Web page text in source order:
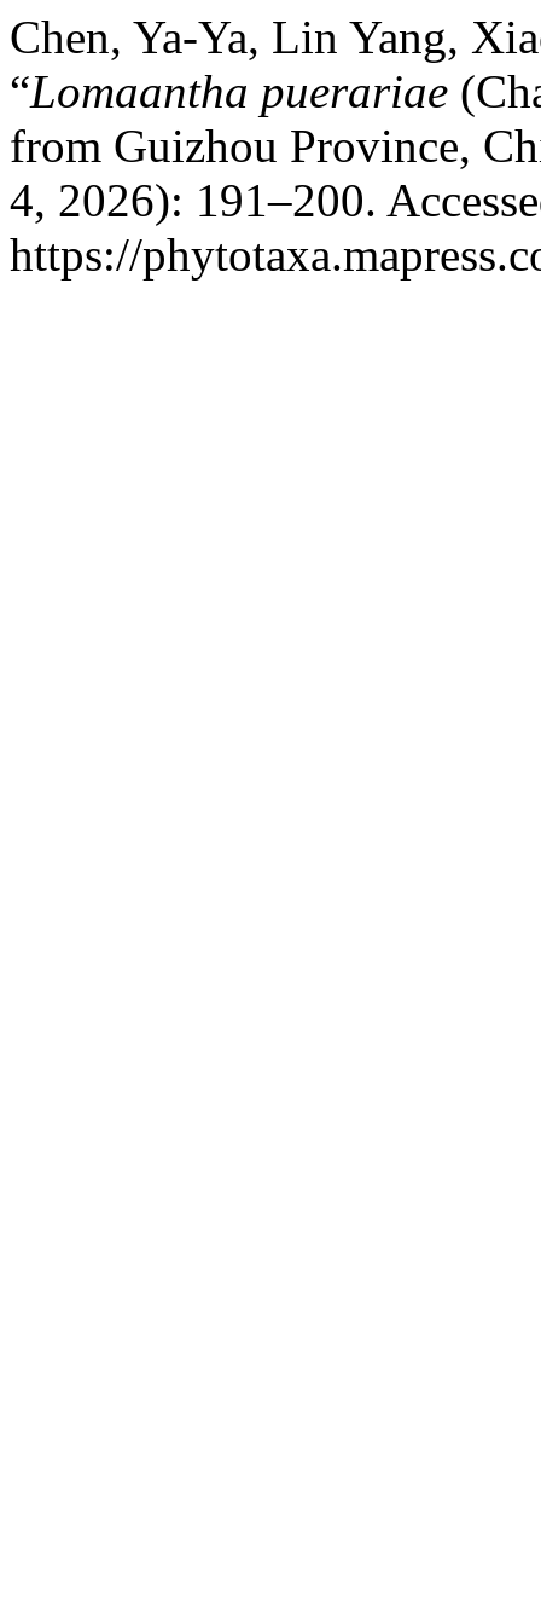
Chen, Ya-Ya, Lin Yang,
“Lomaantha puerariae
from Guizhou Province,
4, 2026): 191–200.
https://